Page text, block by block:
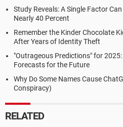
Study Reveals: A Single Factor
Nearly 40 Percent
Remember the Kinder Chocolate
After Years of Identity Theft
"Outrageous Predictions" for
Forecasts for the Future
Why Do Some Names Cause
Conspiracy)
RELATED